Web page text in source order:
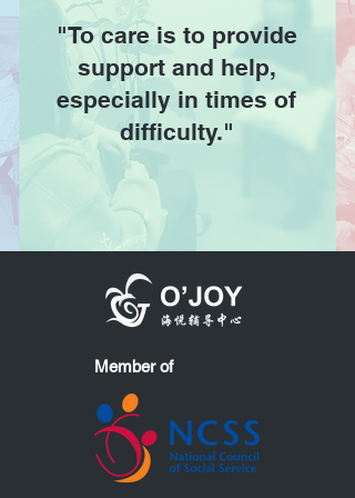
"To care is to provide
support and help,
especially in times of
difficulty."
Member of